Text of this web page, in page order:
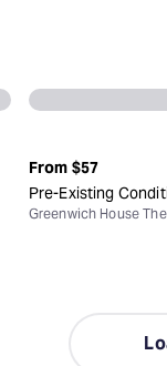
From $57
Pre-Existing
Greenwich House